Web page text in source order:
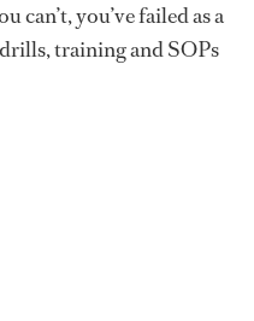
can’t, you’ve failed as a
training and SOPs